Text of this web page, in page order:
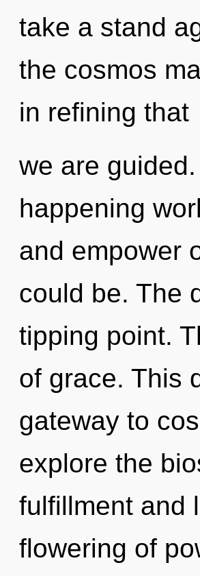
take a stand
the cosmos
in refining that
we are
happening
and empower
could be. The
tipping point.
of grace. This
gateway to
explore the
fulfillment and
flowering of